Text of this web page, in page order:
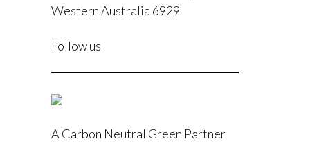
Western Australia 6929
Follow us
I
A Carbon Neutral Green Partner